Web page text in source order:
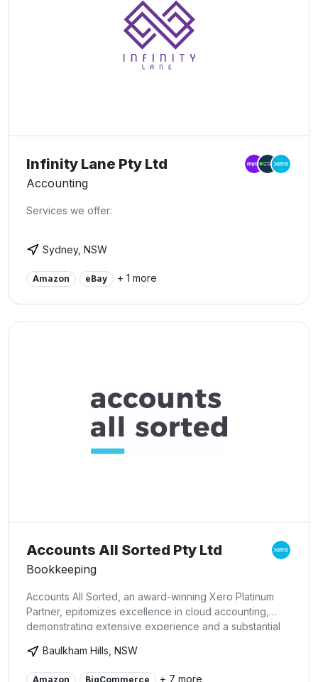
Infinity Lane Pty Ltd
Accounting
Services we offer:
Sydney, NSW
Amazon eBay + 1 more
Accounts All Sorted Pty Ltd
Bookkeeping
Accounts All Sorted, an award-winning Xero Platinum
Partner, epitomizes excellence in cloud accounting,
demonstrating extensive experience and a substantial
specialists, we expertly blend Xero with diverse
business applications, from e-commerce to payroll and
Baulkham Hills, NSW
Amazon BigCommerce + 7 more